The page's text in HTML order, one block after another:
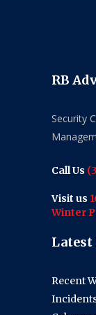
RB
Security
Call Us
Visit us
Winter
Latest
Recent